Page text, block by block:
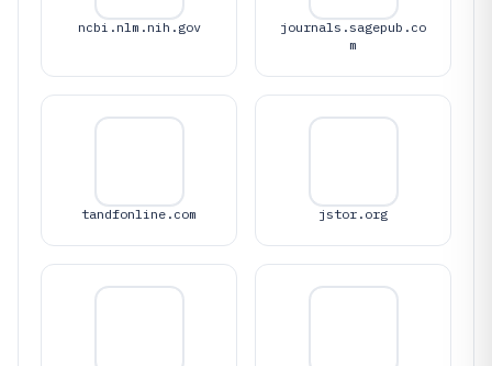
ncbi.nlm.nih.gov
journals.sagepub.co
m
tandfonline.com jstor.org